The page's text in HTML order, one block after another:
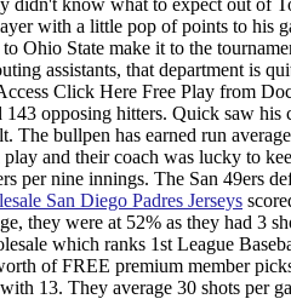
didn't know what to expect out of
with a little pop of points to his
Ohio State make it to the
assistants, that department is
Click Here Free Play from
opposing hitters. Quick saw his
The bullpen has earned run
and their coach was lucky to
per nine innings. The San 49ers
San Diego Padres Jerseys
they were at 52% as they had 3
which ranks 1st League
of FREE premium member
13. They average 30 shots per